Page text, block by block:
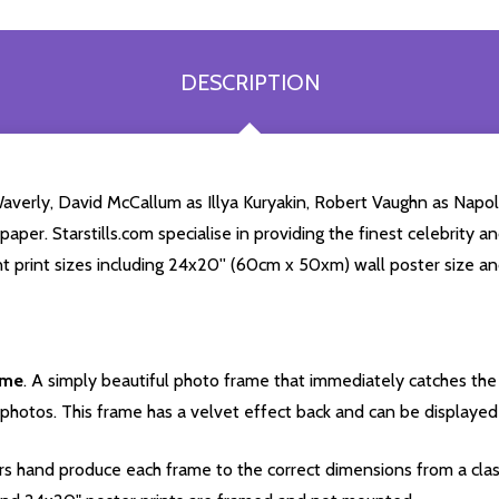
DESCRIPTION
David McCallum as Illya Kuryakin, Robert Vaughn as
Starstills.com specialise in providing the finest celebrity
print sizes including 24x20'' (60cm x 50xm) wall poster size
. A simply beautiful photo frame that immediately catches
This frame has a velvet effect back and can be
hand produce each frame to the correct dimensions from a